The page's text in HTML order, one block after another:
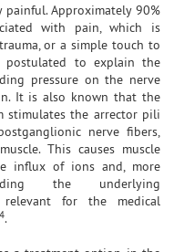
Approximately 90%
with pain, which is
or a simple touch to
postulated to explain the
pressure on the nerve
It is also known that the
stimulates the arrector pili
nerve fibers,
This causes muscle
influx of ions and, more
the underlying
relevant for the medical
.